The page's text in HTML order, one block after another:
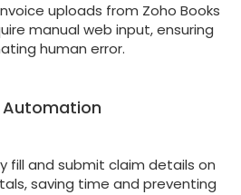
uploads from Zoho Books
manual web input, ensuring
human error.
Automation
fill and submit claim details on
saving time and preventing